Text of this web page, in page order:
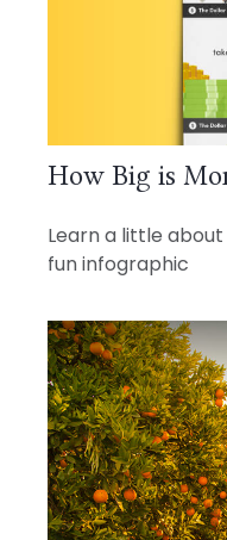
How Big is
Learn a little
fun infographic